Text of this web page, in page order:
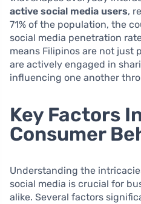
active social media users,
71% of the population, the
social media penetration
means Filipinos are not just
are actively engaged in
influencing one another
Key Factors
Consumer
Understanding the
social media is crucial for
alike. Several factors